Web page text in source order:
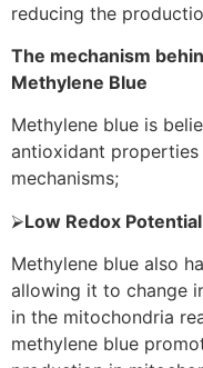
reducing the
The mechanism
Methylene Blue
Methylene blue is
antioxidant
mechanisms;
⮚Low Redox Potential
Methylene blue also
allowing it to change
in the mitochondria
methylene blue